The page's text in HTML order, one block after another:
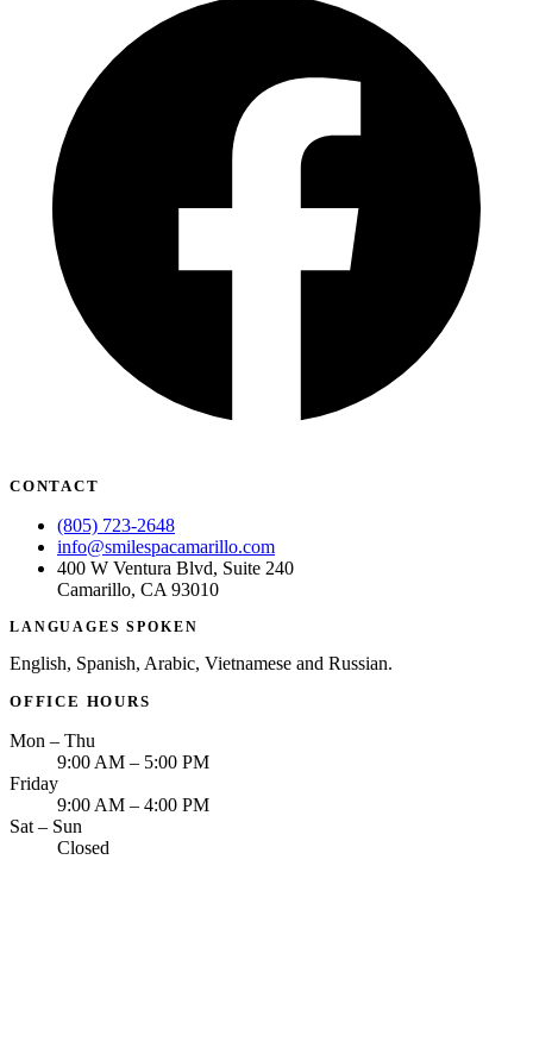
CONTACT
(805) 723-2648
info@smilespacamarillo.com
400 W Ventura Blvd, Suite 240
Camarillo, CA 93010
LANGUAGES SPOKEN
English, Spanish, Arabic, Vietnamese and Russian.
OFFICE HOURS
Mon – Thu
9:00 AM – 5:00 PM
Friday
9:00 AM – 4:00 PM
Sat – Sun
Closed